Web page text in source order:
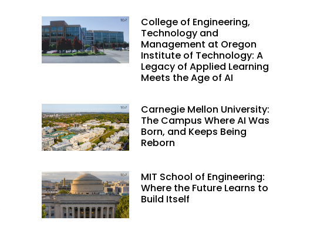
College of Engineering,
Technology and
Management at Oregon
Institute of Technology: A
Legacy of Applied Learning
Meets the Age of AI
Carnegie Mellon University:
The Campus Where AI Was
Born, and Keeps Being
Reborn
MIT School of Engineering:
Where the Future Learns to
Build Itself